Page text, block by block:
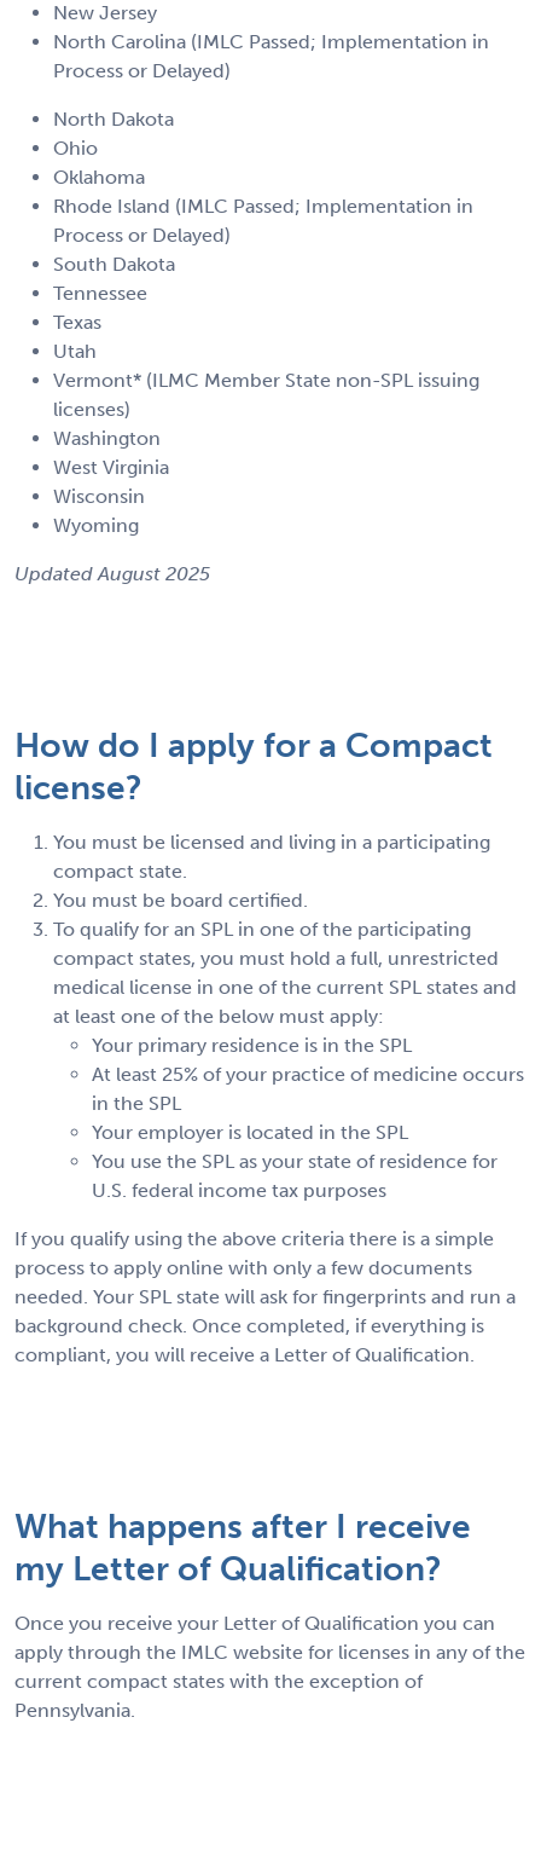
New Jersey
North Carolina (IMLC Passed; Implementation in
Process or Delayed)
North Dakota
Ohio
Oklahoma
Rhode Island (IMLC Passed; Implementation in
Process or Delayed)
South Dakota
Tennessee
Texas
Utah
Vermont* (ILMC Member State non-SPL issuing
licenses)
Washington
West Virginia
Wisconsin
Wyoming
Updated August 2025
How do I apply for a Compact
license?
You must be licensed and living in a participating
compact state.
You must be board certified.
To qualify for an SPL in one of the participating
compact states, you must hold a full, unrestricted
medical license in one of the current SPL states and
at least one of the below must apply:
Your primary residence is in the SPL
At least 25% of your practice of medicine occurs
in the SPL
Your employer is located in the SPL
You use the SPL as your state of residence for
U.S. federal income tax purposes
If you qualify using the above criteria there is a simple
process to apply online with only a few documents
needed. Your SPL state will ask for fingerprints and run a
background check. Once completed, if everything is
compliant, you will receive a Letter of Qualification.
What happens after I receive
my Letter of Qualification?
Once you receive your Letter of Qualification you can
apply through the IMLC website for licenses in any of the
current compact states with the exception of
Pennsylvania.